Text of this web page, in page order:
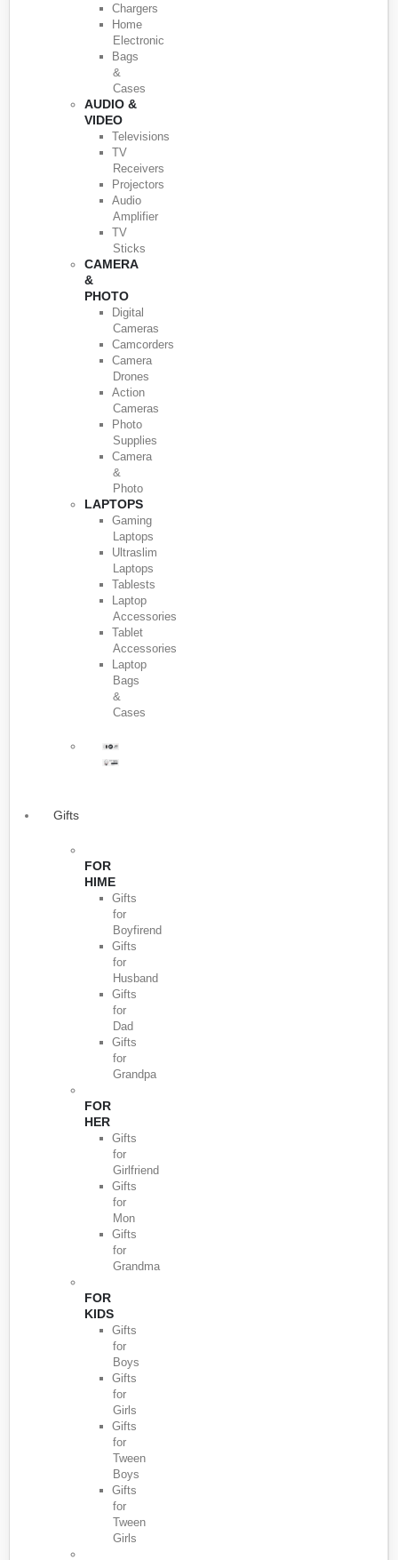
Chargers
Home
Electronic
Bags
&
Cases
AUDIO &
VIDEO
Televisions
TV
Receivers
Projectors
Audio
Amplifier
TV
Sticks
CAMERA
&
PHOTO
Digital
Cameras
Camcorders
Camera
Drones
Action
Cameras
Photo
Supplies
Camera
&
Photo
LAPTOPS
Gaming
Laptops
Ultraslim
Laptops
Tablests
Laptop
Accessories
Tablet
Accessories
Laptop
Bags
&
Cases
Gifts
FOR
HIME
Gifts
for
Boyfirend
Gifts
for
Husband
Gifts
for
Dad
Gifts
for
Grandpa
FOR
HER
Gifts
for
Girlfriend
Gifts
for
Mon
Gifts
for
Grandma
FOR
KIDS
Gifts
for
Boys
Gifts
for
Girls
Gifts
for
Tween
Boys
Gifts
for
Tween
Girls